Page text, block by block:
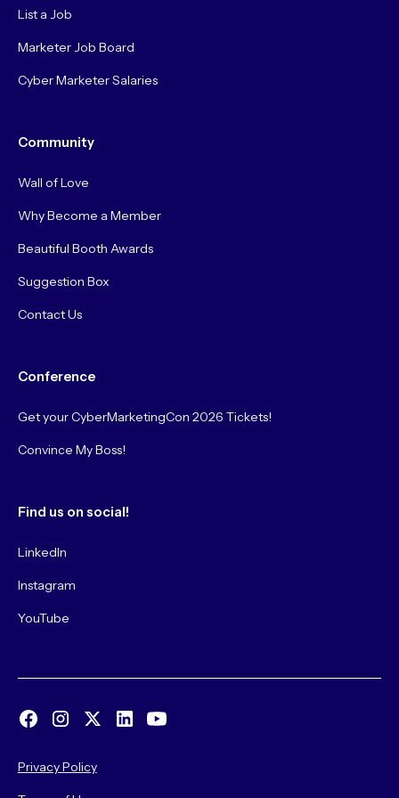
List a Job
Marketer Job Board
Cyber Marketer Salaries
Community
Wall of Love
Why Become a Member
Beautiful Booth Awards
Suggestion Box
Contact Us
Conference
Get your CyberMarketingCon 2026 Tickets!
Convince My Boss!
Find us on social!
LinkedIn
Instagram
YouTube
Privacy Policy